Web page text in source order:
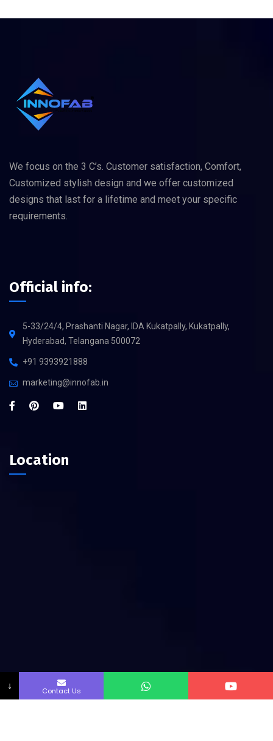
We focus on the 3 C’s. Customer satisfaction, Comfort,
Customized stylish design and we offer customized
designs that last for a lifetime and meet your specific
requirements.
Official info:
5-33/24/4, Prashanti Nagar, IDA Kukatpally, Kukatpally,
Hyderabad, Telangana 500072
+91 9393921888
marketing@innofab.in
Location
↓ Contact Us